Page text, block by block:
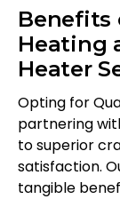
Benefits
Heating
Heater
Opting for
partnering
to superior
satisfaction.
tangible